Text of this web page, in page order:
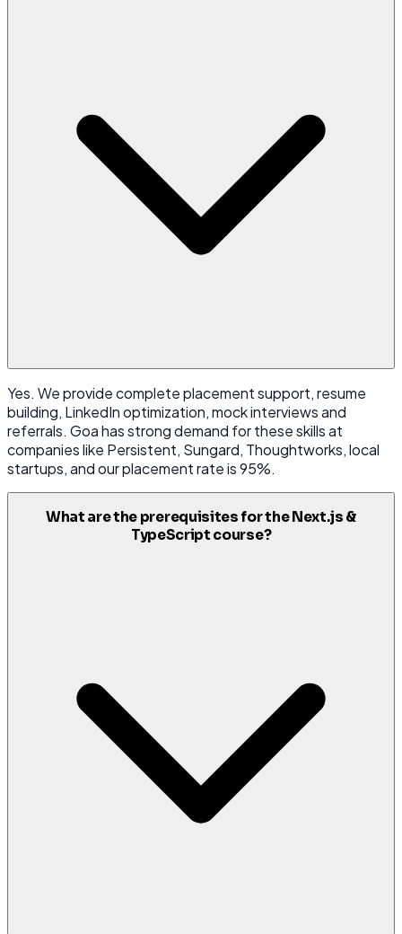
Yes. We provide complete placement support, resume
building, LinkedIn optimization, mock interviews and
referrals. Goa has strong demand for these skills at
companies like Persistent, Sungard, Thoughtworks, local
startups, and our placement rate is 95%.
What are the prerequisites for the Next.js &
TypeScript course?